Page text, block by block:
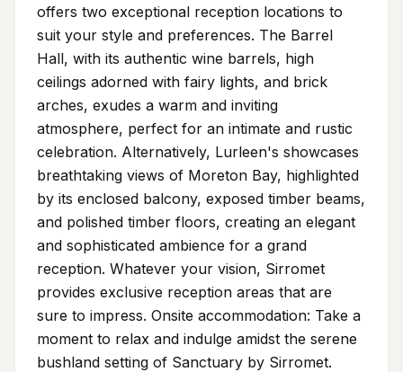
offers two exceptional reception locations to
suit your style and preferences. The Barrel
Hall, with its authentic wine barrels, high
ceilings adorned with fairy lights, and brick
arches, exudes a warm and inviting
atmosphere, perfect for an intimate and rustic
celebration. Alternatively, Lurleen's showcases
breathtaking views of Moreton Bay, highlighted
by its enclosed balcony, exposed timber beams,
and polished timber floors, creating an elegant
and sophisticated ambience for a grand
reception. Whatever your vision, Sirromet
provides exclusive reception areas that are
sure to impress. Onsite accommodation: Take a
moment to relax and indulge amidst the serene
bushland setting of Sanctuary by Sirromet.